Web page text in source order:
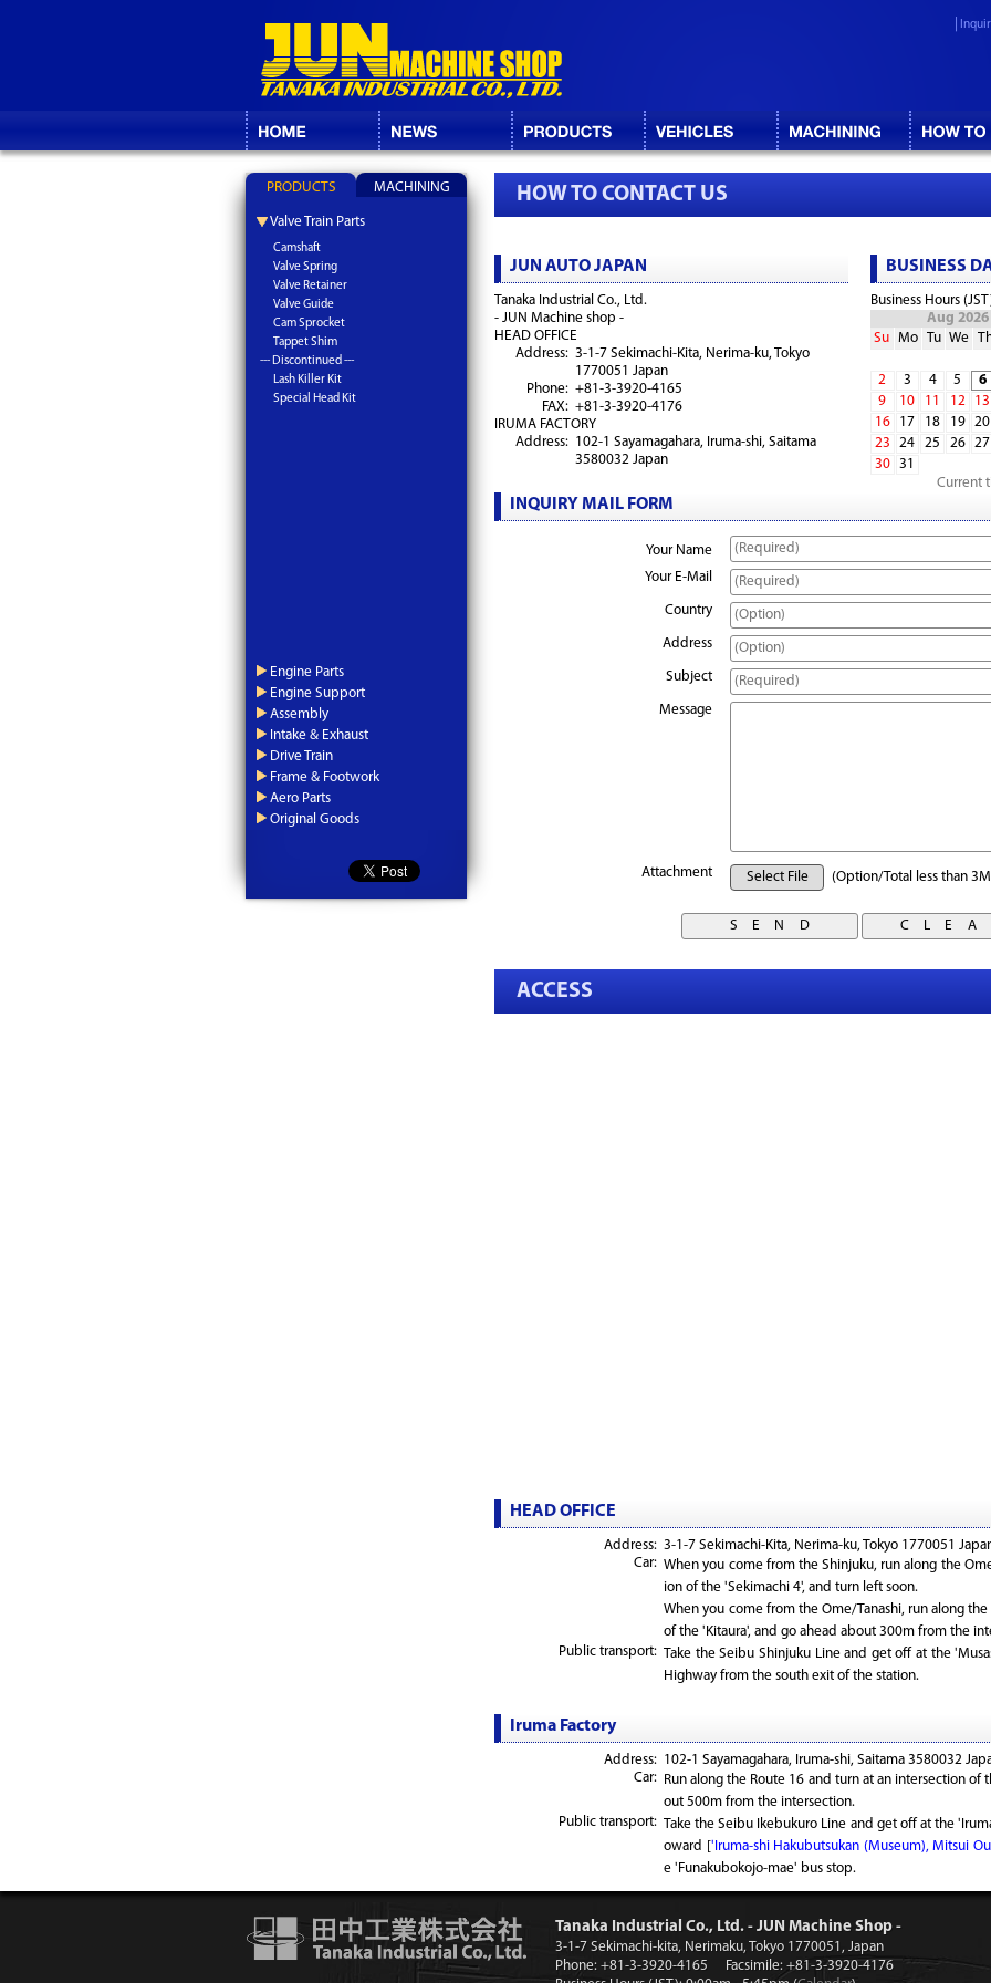
HOW TO CONTACT US
JUN AUTO JAPAN
Tanaka Industrial Co., Ltd.
- JUN Machine shop -
HEAD OFFICE
Address: 3-1-7 Sekimachi-Kita, Nerima-ku, Tokyo
1770051 Japan
Phone: +81-3-3920-4165
FAX: +81-3-3920-4176
IRUMA FACTORY
Address: 102-1 Sayamagahara, Iruma-shi, Saitama
3580032 Japan
BUSINESS
Business Hours
Aug 2026
Su
Mo Tu We
2 3 4 5
6
9
10 11 12
13
16
17 18 19
20
23
24 25 26
27
30
31
Current
INQUIRY MAIL FORM
Your Name
Your E-Mail
Country
Address
Subject
Message
Attachment Select File (Option/Total less than
ACCESS
HEAD OFFICE
Address: 3-1-7 Sekimachi-Kita, Nerima-ku, Tokyo 1770051
Car: When you come from the Shinjuku, run along the
ion of the 'Sekimachi 4', and turn left soon.
When you come from the Ome/Tanashi, run along
of the 'Kitaura', and go ahead about 300m from the
Public transport: Take the Seibu Shinjuku Line and get off at the
Highway from the south exit of the station.
Iruma Factory
Address: 102-1 Sayamagahara, Iruma-shi, Saitama 3580032
Car: Run along the Route 16 and turn at an intersection of
out 500m from the intersection.
Public transport: Take the Seibu Ikebukuro Line and get off at the
oward ['Iruma-shi Hakubutsukan (Museum), Mitsui
e 'Funakubokojo-mae' bus stop.
PRODUCTS MACHINING
Valve Train Parts
Camshaft
Valve Spring
Valve Retainer
Valve Guide
Cam Sprocket
Tappet Shim
--- Discontinued ---
Lash Killer Kit
Special Head Kit
Engine Parts
Engine Support
Assembly
Intake & Exhaust
Drive Train
Frame & Footwork
Aero Parts
Original Goods
Tanaka Industrial Co., Ltd. - JUN Machine Shop -
3-1-7 Sekimachi-kita, Nerimaku, Tokyo 1770051, Japan
Phone: +81-3-3920-4165
Facsimile: +81-3-3920-4176